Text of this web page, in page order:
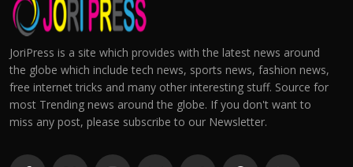
JoriPress is a site which provides with the latest news around
the globe which include tech news, sports news, fashion news,
free internet tricks and many other interesting stuff. Source for
most Trending news around the globe. If you don't want to
miss any post, please subscribe to our Newsletter.